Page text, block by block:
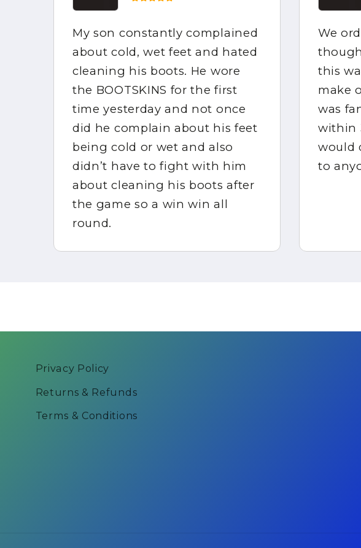
My son constantly complained
about cold, wet feet and hated
cleaning his boots. He wore
the BOOTSKINS for the first
time yesterday and not once
did he complain about his feet
being cold or wet and also
didn’t have to fight with him
about cleaning his boots after
the game so a win win all
round.
We
this
make
was
within
would
to
Privacy Policy
Returns & Refunds
Terms & Conditions